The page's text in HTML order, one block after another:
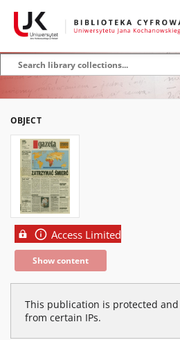
OBJECT
Access Limited
Show content
This publication is protected
from certain IPs.